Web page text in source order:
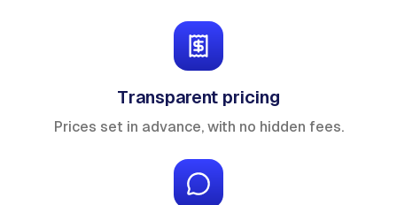
Transparent pricing
Prices set in advance, with no hidden fees.